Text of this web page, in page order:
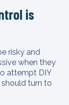
is
risky and
when they
attempt DIY
should turn to